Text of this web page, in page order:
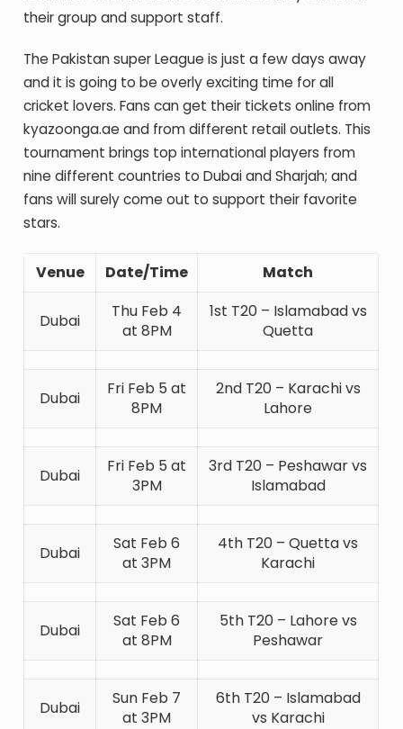
their group and support staff.
The Pakistan super League is just a few days away
and it is going to be overly exciting time for all
cricket lovers. Fans can get their tickets online from
kyazoonga.ae and from different retail outlets. This
tournament brings top international players from
nine different countries to Dubai and Sharjah; and
fans will surely come out to support their favorite
stars.
Venue Date/Time Match
Dubai
Thu Feb 4
at 8PM
1st T20 – Islamabad vs
Quetta
Dubai
Fri Feb 5 at
8PM
2nd T20 – Karachi vs
Lahore
Dubai
Fri Feb 5 at
3PM
3rd T20 – Peshawar vs
Islamabad
Dubai
Sat Feb 6
at 3PM
4th T20 – Quetta vs
Karachi
Dubai
Sat Feb 6
at 8PM
5th T20 – Lahore vs
Peshawar
Dubai
Sun Feb 7
at 3PM
6th T20 – Islamabad
vs Karachi